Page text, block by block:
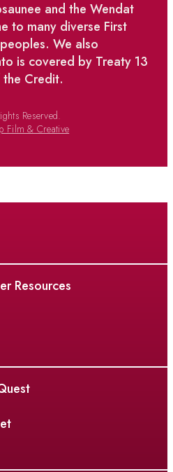
and the Wendat
to many diverse First
We also
is covered by Treaty 13
the Credit.
Reserved.
Film & Creative
Resources